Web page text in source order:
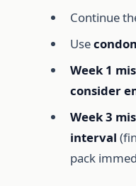
Continue
Use
Week 1
consider
Week 3
interval
pack